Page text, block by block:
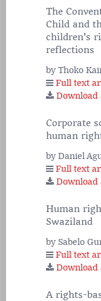
The
Child and
children's
reflections
by Thoko
Full text
Download
Corporate
human
by Daniel
Full text
Download
Human
Swaziland
by Sabelo
Full text
Download
A rights-